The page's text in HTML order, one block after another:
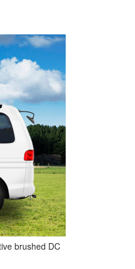
brushed DC